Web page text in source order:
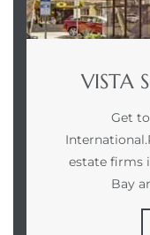
VISTA
Get
estate firms
Bay